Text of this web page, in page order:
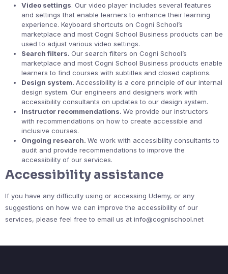
Video settings. Our video player includes several features
and settings that enable learners to enhance their learning
experience. Keyboard shortcuts on Cogni School’s
marketplace and most Cogni School Business products can be
used to adjust various video settings.
Search filters. Our search filters on Cogni School’s
marketplace and most Cogni School Business products enable
learners to find courses with subtitles and closed captions.
Design system. Accessibility is a core principle of our internal
design system. Our engineers and designers work with
accessibility consultants on updates to our design system.
Instructor recommendations. We provide our instructors
with recommendations on how to create accessible and
inclusive courses.
Ongoing research. We work with accessibility consultants to
audit and provide recommendations to improve the
accessibility of our services.
Accessibility assistance
If you have any difficulty using or accessing Udemy, or any
suggestions on how we can improve the accessibility of our
services, please feel free to email us at info@cognischool.net